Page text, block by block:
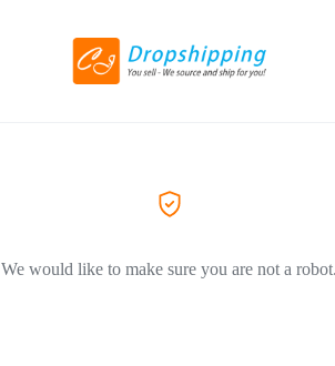
We would like to make sure you are not a